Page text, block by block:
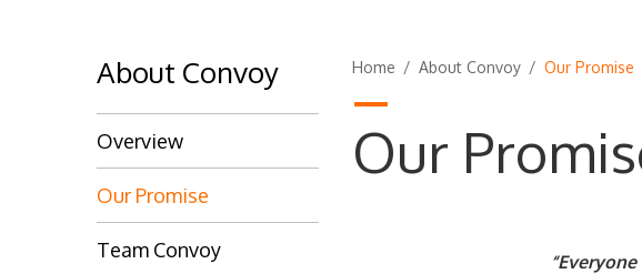
Home / About Convoy / Our Promise
Our
About Convoy
Overview
Our Promise
Team Convoy